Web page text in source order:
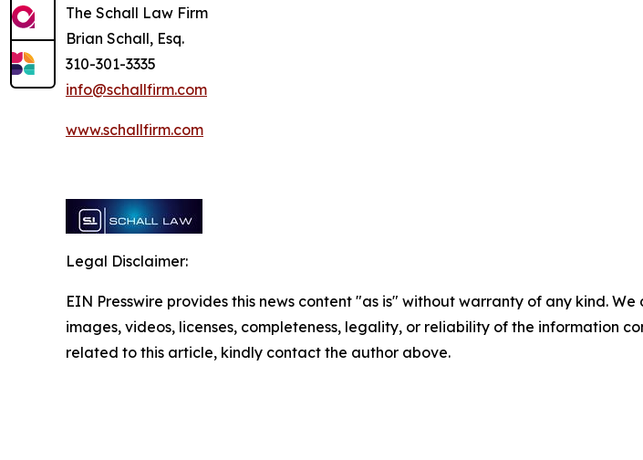
The Schall Law Firm
Brian Schall, Esq.
310-301-3335
info@schallfirm.com
www.schallfirm.com
Legal Disclaimer:
EIN Presswire provides this news content "as is" without warranty of any kind.
images, videos, licenses, completeness, legality, or reliability of the information
related to this article, kindly contact the author above.